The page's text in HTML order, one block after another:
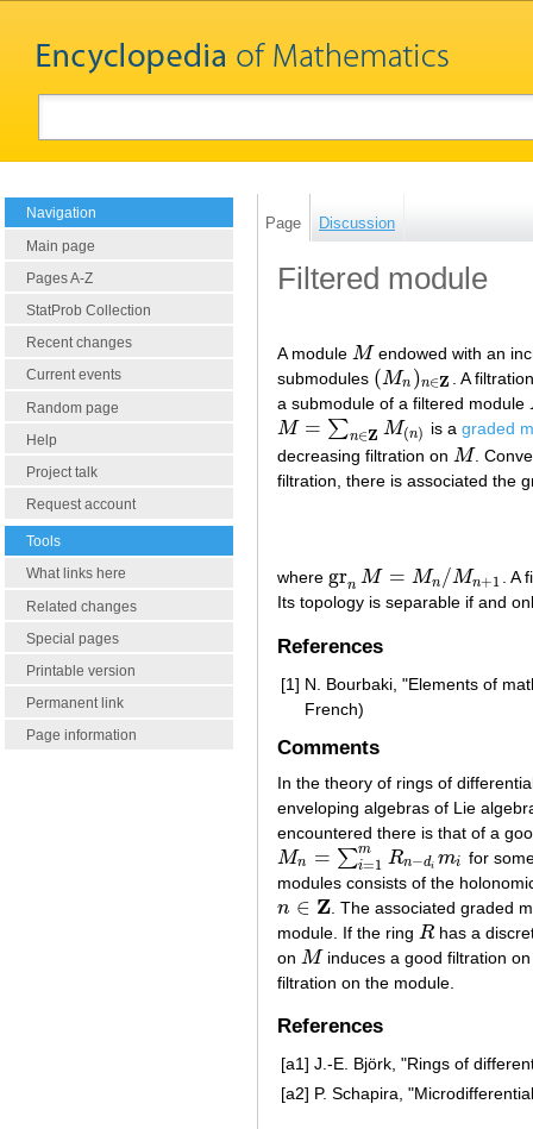
Navigation
Main page
Pages A-Z
StatProb Collection
Recent changes
Current events
Random page
Help
Project talk
Request account
Tools
What links here
Related changes
Special pages
Printable version
Permanent link
Page information
Page Discussion
Filtered module
A module M
M
endowed with an
submodules (Mn )n∈Z
(Mn)n∈Z
. A
a submodule of a filtered module
M = ∑n∈Z M(n)
M= ∑n ∈ZM(n is agraded
decreasing filtration on M
M .
filtration, there is associated the
where grn M = Mn /Mn+1
grnM=Mn/ Mn+1
. A
Its topology is separable if and
References
[1] N. Bourbaki, "Elements of
French)
Comments
In the theory of rings of
enveloping algebras of Lie
encountered there is that of a
Mn = ∑m
i=1 Rn−di mi
Mn= ∑i= 1mR n −dimi
for
modules consists of the
n ∈ Z
n∈Z
. The associated graded
module. If the ring R
R has a
on M
M
induces a good filtration
filtration on the module.
References
[a1] J.-E. Björk, "Rings of
[a2] P. Schapira,